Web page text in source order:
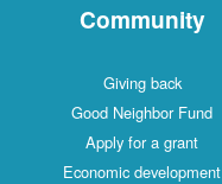
Community
Giving back
Good Neighbor Fund
Apply for a grant
Economic development